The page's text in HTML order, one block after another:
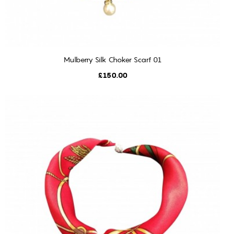
ADD TO CART
Mulberry Silk Choker Scarf 01
Price
£150.00